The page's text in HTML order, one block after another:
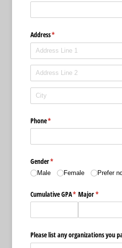
Address*
(required)
Phone*
(required)
Gender*
(required)
Male Female Prefer
Cumulative GPA*
(required)
Major*
(required)
Please list any organizations you